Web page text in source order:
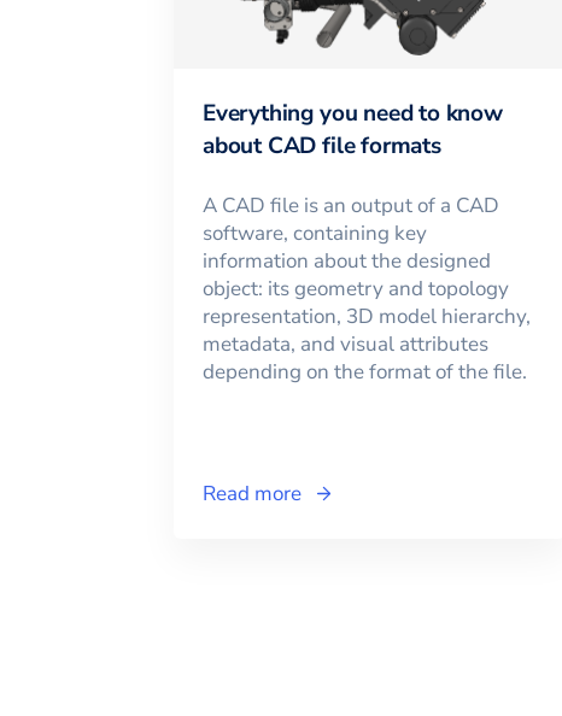
Everything you need to know
about CAD file formats
A CAD file is an output of a CAD
software, containing key
information about the designed
object: its geometry and topology
representation, 3D model hierarchy,
metadata, and visual attributes
depending on the format of the file.
Read more